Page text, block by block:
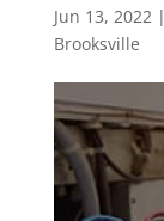
Jun 13, 2022 |
Brooksville